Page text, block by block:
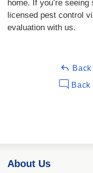
home. If you’re
licensed pest control
evaluation with us.
Back
About Us